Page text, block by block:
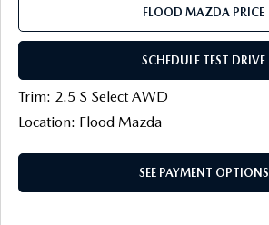
FLOOD MAZDA PRICE
SCHEDULE TEST DRIVE
Trim: 2.5 S Select AWD
Location: Flood Mazda
SEE PAYMENT OPTIONS